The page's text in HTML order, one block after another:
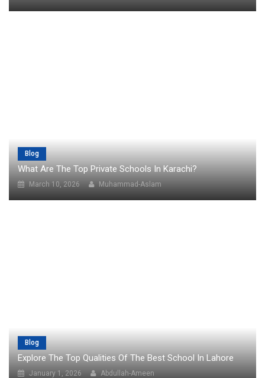
Blog
What Are The Top Private Schools In Karachi?
March 10, 2026 Muhammad-Aslam
Blog
Explore The Top Qualities Of The Best School In Lahore
January 1, 2026 Abdullah-Ameen